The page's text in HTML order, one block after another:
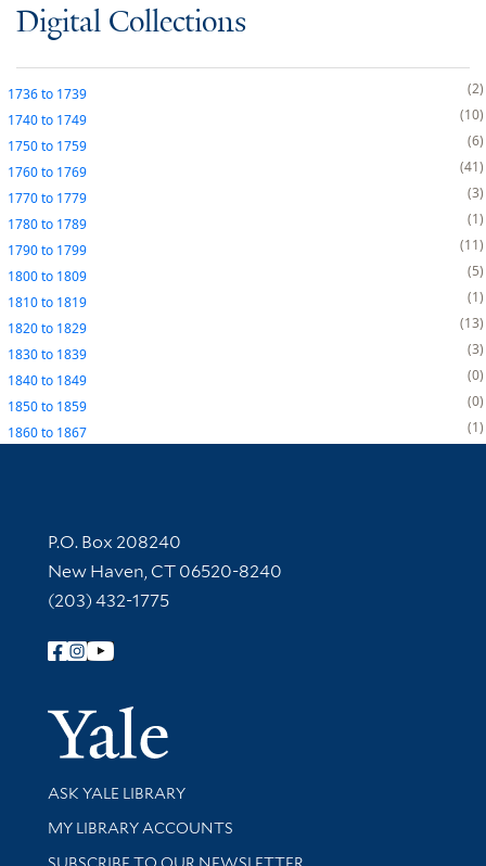
Digital Collections
1736to 1739
2
1740to 1749
10
1750to 1759
6
1760to 1769
41
1770to 1779
3
1780to 1789
1
1790to 1799
11
1800to 1809
5
1810to 1819
1
1820to 1829
13
1830to 1839
3
1840to 1849
0
1850to 1859
0
1860to 1867 1
Contact Information
P.O. Box 208240
New Haven, CT 06520-8240
(203) 432-1775
Follow Yale Library
Yale
Library Services
ASK YALE LIBRARY
Get research help and support
MY LIBRARY ACCOUNTS
SUBSCRIBE TO OUR NEWSLETTER